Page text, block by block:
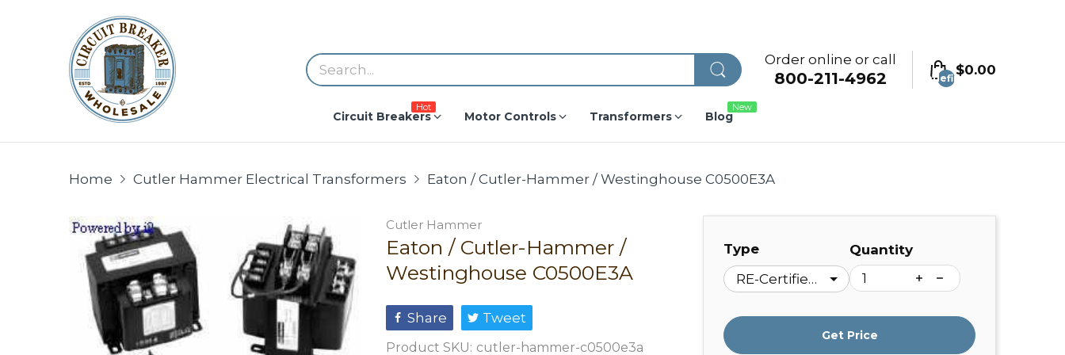
Order online or call
800-211-4962 undefined
$0.00
Circuit Breakers
Hot
Motor Controls Transformers Blog
New
Home Cutler Hammer Electrical Transformers Eaton / Cutler-Hammer / Westinghouse C0500E3A
Cutler Hammer
Eaton / Cutler-Hammer /
Westinghouse C0500E3A
Share Tweet
Product SKU: cutler-hammer-c0500e3a
Type Quantity
Get Price